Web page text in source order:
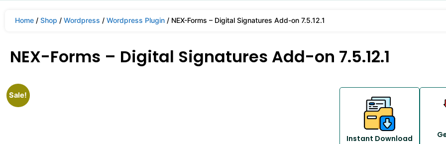
Home / Shop / Wordpress / Wordpress Plugin / NEX-Forms – Digital Signatures Add-on 7.5.12.1
NEX-Forms – Digital Signatures Add-on 7.5.12.1
Sale!
Instant Download